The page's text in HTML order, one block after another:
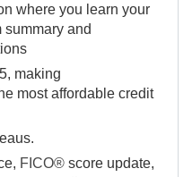
where you learn your
summary and
making
most affordable credit
FICO® score update,